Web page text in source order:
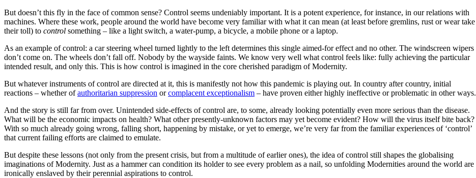
But doesn’t this fly in the face of common sense? Control seems undeniably important. It is a potent experience, for instance, in our relations with
machines. Where these work, people around the world have become very familiar with what it can mean (at least before gremlins, rust or wear take
their toll) to control something – like a light switch, a water-pump, a bicycle, a mobile phone or a laptop.
As an example of control: a car steering wheel turned lightly to the left determines this single aimed-for effect and no other. The windscreen wipers
don’t come on. The wheels don’t fall off. Nobody by the wayside faints. We know very well what control feels like: fully achieving the particular
intended result, and only this. This is how control is imagined in the core cherished paradigm of Modernity.
But whatever instruments of control are directed at it, this is manifestly not how this pandemic is playing out. In country after country, initial
reactions – whether ofauthoritarian suppression orcomplacent exceptionalism – have proven either highly ineffective or problematic in other ways.
And the story is still far from over. Unintended side-effects of control are, to some, already looking potentially even more serious than the disease.
What will be the economic impacts on health? What other presently-unknown factors may yet become evident? How will the virus itself bite back?
With so much already going wrong, falling short, happening by mistake, or yet to emerge, we’re very far from the familiar experiences of ‘control’
that current failing efforts are claimed to emulate.
But despite these lessons (not only from the present crisis, but from a multitude of earlier ones), the idea of control still shapes the globalising
imaginations of Modernity. Just as a hammer can condition its holder to see every problem as a nail, so unfolding Modernities around the world are
ironically enslaved by their perennial aspirations to control.